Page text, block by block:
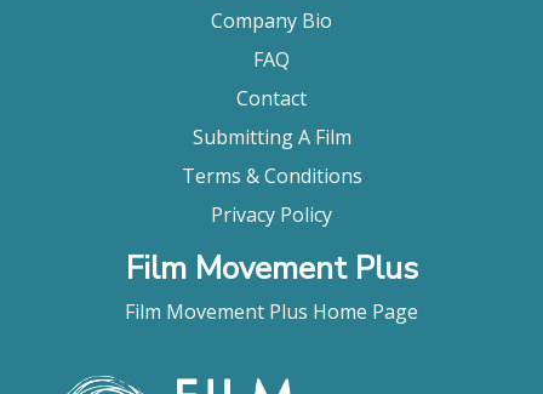
Company Bio
FAQ
Contact
Submitting A Film
Terms & Conditions
Privacy Policy
Film Movement Plus
Film Movement Plus Home Page